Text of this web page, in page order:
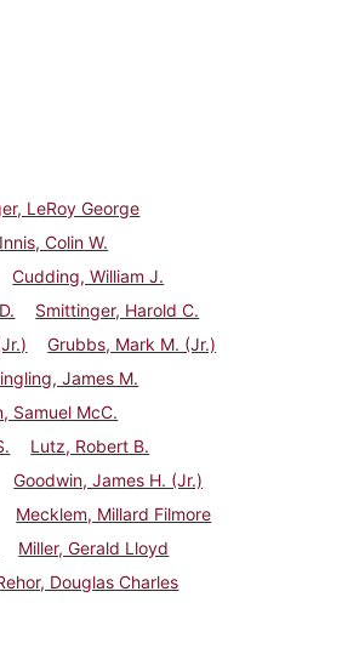
LeRoy George
Colin W.
Cudding, William J.
Smittinger, Harold C.
Grubbs, Mark M. (Jr.)
James M.
Samuel McC.
Lutz, Robert B.
Goodwin, James H. (Jr.)
Mecklem, Millard Filmore
Miller, Gerald Lloyd
Douglas Charles